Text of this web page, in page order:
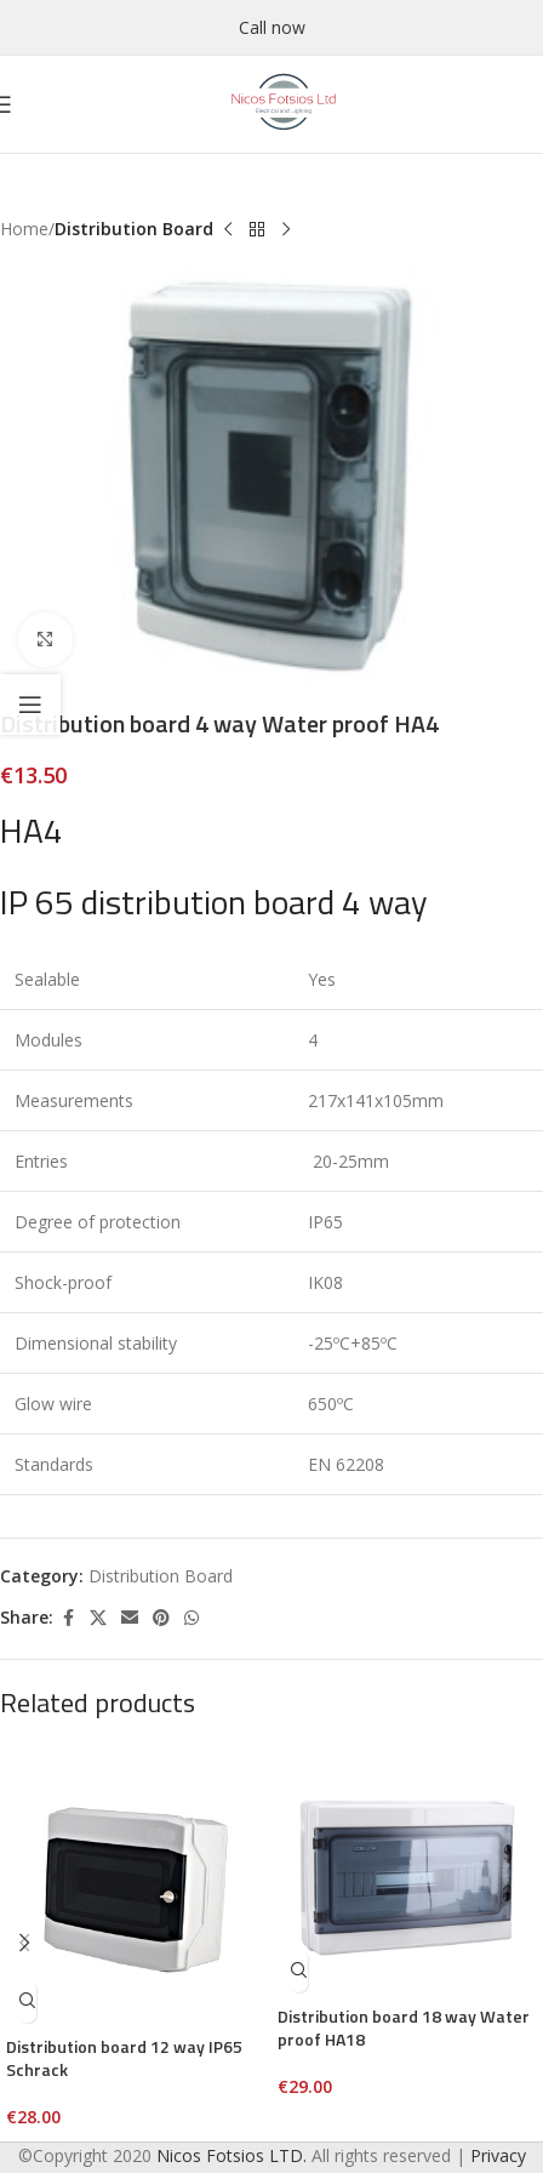
Call now
Home Distribution Board
Click to enlarge
Distribution board 4 way Water proof HA4
€13.50
HA4
IP 65 distribution board 4 way
Sealable Yes
Modules 4
Measurements 217x141x105mm
Entries 20-25mm
Degree of protection IP65
Shock-proof IK08
Dimensional stability -25ºC+85ºC
Glow wire 650ºC
Standards EN 62208
Category: Distribution Board
Share:
Related products
Distribution board 12 way IP65
Schrack
€28.00
Distribution board 18 way Water
proof HA18
€29.00
©Copyright 2020 Nicos Fotsios LTD. All rights reserved | Privacy